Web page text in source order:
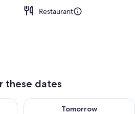
Restaurant
these dates
Aug 9 - Aug 10
Tomorrow
Check availability for